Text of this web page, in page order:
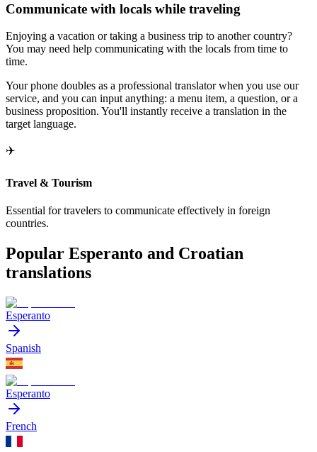
Communicate with locals while traveling
Enjoying a vacation or taking a business trip to another country?
You may need help communicating with the locals from time to
time.
Your phone doubles as a professional translator when you use our
service, and you can input anything: a menu item, a question, or a
business proposition. You'll instantly receive a translation in the
target language.
✈️
Travel & Tourism
Essential for travelers to communicate effectively in foreign
countries.
Popular Esperanto and Croatian
translations
Esperanto
Spanish
Esperanto
French